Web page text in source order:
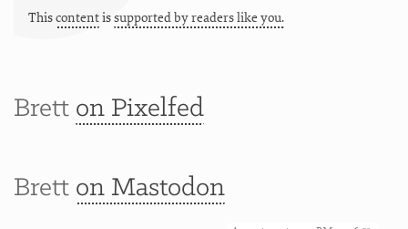
Thiscontentissupported by readers like you.
Brett on Pixelfed
Brett on Mastodon